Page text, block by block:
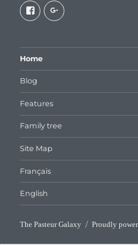
View
galaxiepasteur’s
profile
View
Home
Blog
Features
Family tree
Site Map
Français
English
The Pasteur Galaxy Proudly